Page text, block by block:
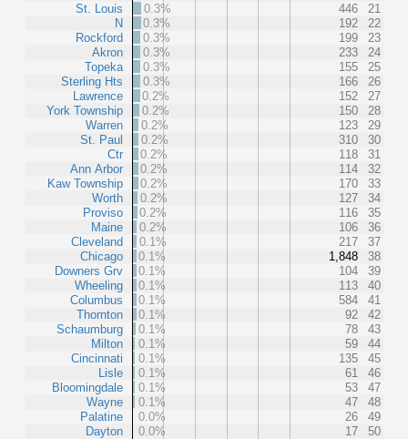
St. Louis
N
Rockford
Akron
Topeka
Sterling Hts
Lawrence
York Township
Warren
St. Paul
Ctr
Ann Arbor
Kaw Township
Worth
Proviso
Maine
Cleveland
Chicago
Downers Grv
Wheeling
Columbus
Thornton
Schaumburg
Milton
Cincinnati
Lisle
Bloomingdale
Wayne
Palatine
Dayton
0.3%
446
21
0.3%
192
22
0.3%
199
23
0.3%
233
24
0.3%
155
25
0.3%
166
26
0.2%
152
27
0.2%
150
28
0.2%
123
29
0.2%
310
30
0.2%
118
31
0.2%
114
32
0.2%
170
33
0.2%
127
34
0.2%
116
35
0.2%
106
36
0.1%
217
37
0.1%
1,848
38
0.1%
104
39
0.1%
113
40
0.1%
584
41
0.1%
92
42
0.1%
78
43
0.1%
59
44
0.1%
135
45
0.1%
61
46
0.1%
53
47
0.1%
47
48
0.0%
26
49
0.0%
17 50